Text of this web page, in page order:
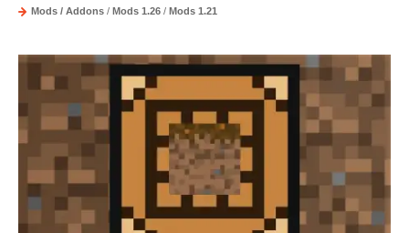
Mods / Addons / Mods 1.26 / Mods 1.21